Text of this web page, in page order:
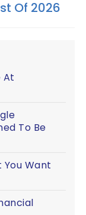
Of 2026
At
To Be
Want